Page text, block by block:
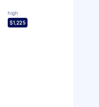
high
$1,225